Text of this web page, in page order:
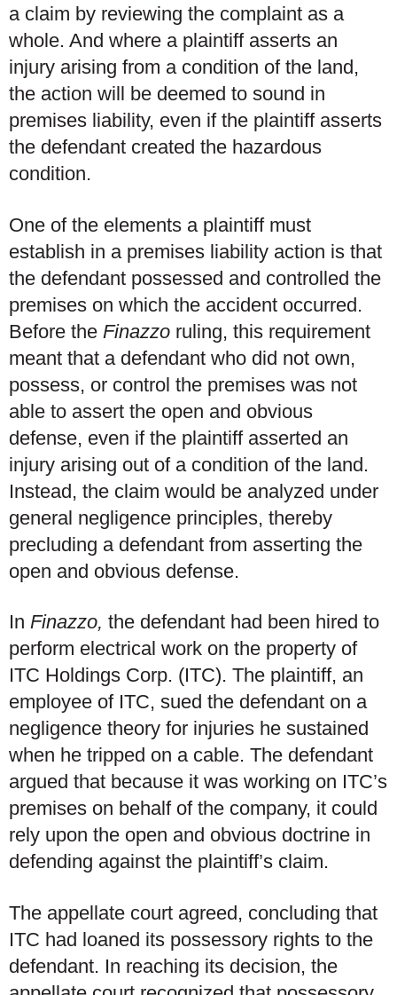
a claim by reviewing the complaint as a
whole. And where a plaintiff asserts an
injury arising from a condition of the land,
the action will be deemed to sound in
premises liability, even if the plaintiff asserts
the defendant created the hazardous
condition.
One of the elements a plaintiff must
establish in a premises liability action is that
the defendant possessed and controlled the
premises on which the accident occurred.
Before the Finazzo ruling, this requirement
meant that a defendant who did not own,
possess, or control the premises was not
able to assert the open and obvious
defense, even if the plaintiff asserted an
injury arising out of a condition of the land.
Instead, the claim would be analyzed under
general negligence principles, thereby
precluding a defendant from asserting the
open and obvious defense.
In Finazzo, the defendant had been hired to
perform electrical work on the property of
ITC Holdings Corp. (ITC). The plaintiff, an
employee of ITC, sued the defendant on a
negligence theory for injuries he sustained
when he tripped on a cable. The defendant
argued that because it was working on ITC’s
premises on behalf of the company, it could
rely upon the open and obvious doctrine in
defending against the plaintiff’s claim.
The appellate court agreed, concluding that
ITC had loaned its possessory rights to the
defendant. In reaching its decision, the